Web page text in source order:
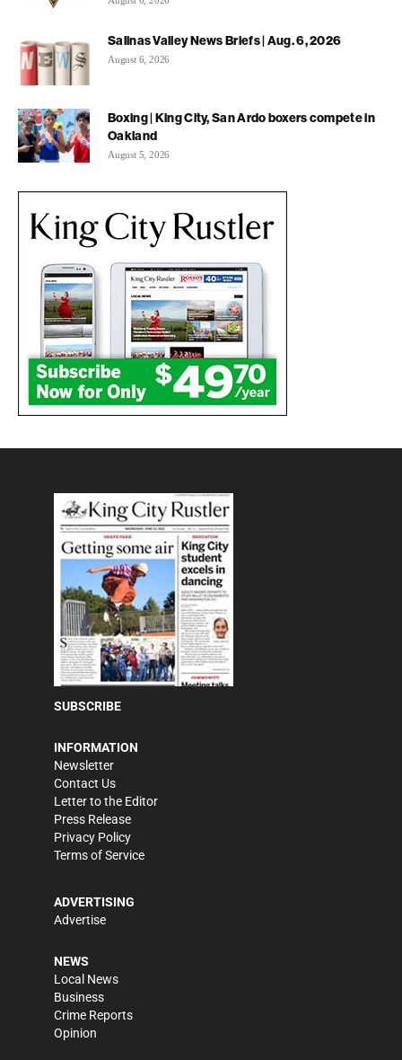
Salinas Valley News Briefs | Aug. 6, 2026
August 6, 2026
Boxing | King City, San Ardo boxers compete in
Oakland
August 5, 2026
SUBSCRIBE
INFORMATION
Newsletter
Contact Us
Letter to the Editor
Press Release
Privacy Policy
Terms of Service
ADVERTISING
Advertise
NEWS
Local News
Business
Crime Reports
Opinion